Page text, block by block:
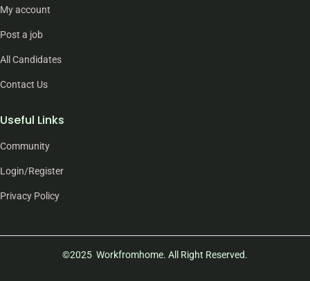
My account
Post a job
All Candidates
Contact Us
Useful Links
Community
Login/Register
Privacy Policy
©2025 Workfromhome. All Right Reserved.